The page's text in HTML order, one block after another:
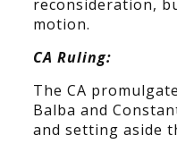
reconsideration,
motion.
CA Ruling:
The CA
Balba and
and setting aside